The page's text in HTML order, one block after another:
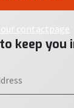
our contactpage
keep you